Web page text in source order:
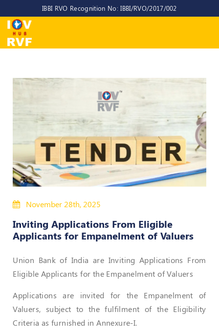
IBBI RVO Recognition No: IBBI/RVO/2017/002
Home
choose
CEO/MD
Policies
Bye-
Laws
CODE
CONDUCT
AND
November 28th, 2025
Inviting Applications From Eligible
Applicants for Empanelment of Valuers
Union Bank of India are Inviting Applications From
Eligible Applicants for the Empanelment of Valuers
Applications are invited for the Empanelment of
Valuers, subject to the fulfilment of the Eligibility
Criteria as furnished in Annexure-I.